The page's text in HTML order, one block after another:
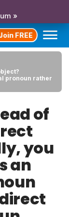
»
FREE
pronoun rather
of
you
an